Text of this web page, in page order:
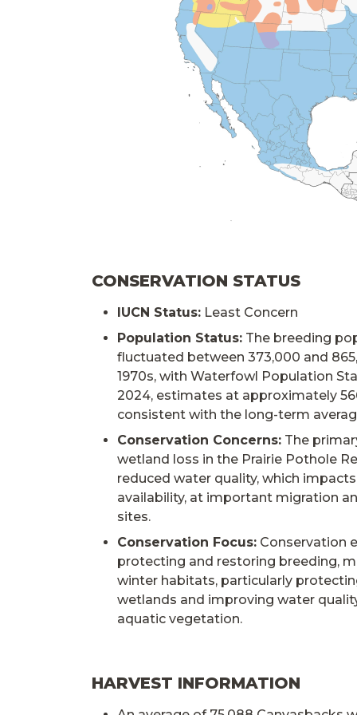
CONSERVATION STATUS
IUCN Status: Least Concern
Population Status: The breeding
fluctuated between 373,000 and
1970s, with Waterfowl Population
2024, estimates at approximately
consistent with the long-term
Conservation Concerns: The
wetland loss in the Prairie Pothole
reduced water quality, which
availability, at important migration
sites.
Conservation Focus: Conservation
protecting and restoring breeding,
winter habitats, particularly
wetlands and improving water
aquatic vegetation.
HARVEST INFORMATION